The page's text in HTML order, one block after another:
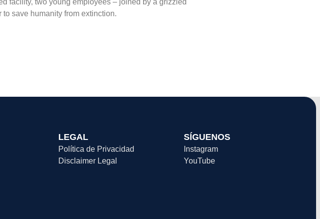
facility, two young employees – joined by a grizzled
save humanity from extinction.
LEGAL
Política de Privacidad
Disclaimer Legal
SÍGUENOS
Instagram
YouTube